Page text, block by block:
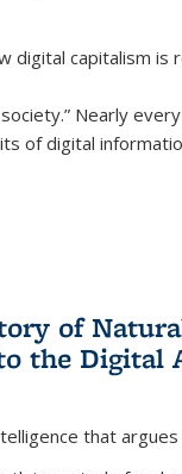
digital capitalism is
Nearly
of digital
of
the Digital
that